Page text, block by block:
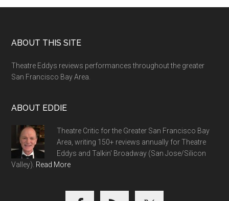
Footer
ABOUT THIS SITE
Theatre Eddys reviews performances throughout the greater
San Francisco Bay Area.
ABOUT EDDIE
Theatre Critic for the Greater San Francisco Bay
Area, writing 150+ reviews annually for Theatre
Eddys and Talkin' Broadway (San Jose/Silicon
Valley). Read More